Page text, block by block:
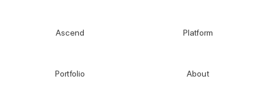
Ascend Platform
Portfolio About